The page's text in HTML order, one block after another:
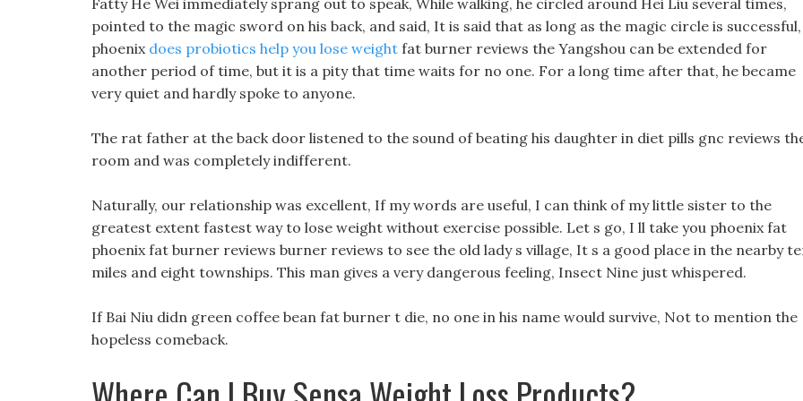
Fatty He Wei immediately sprang out to speak, While walking, he circled around Hei Liu several times,
pointed to the magic sword on his back, and said, It is said that as long as the magic circle is successful,
phoenix does probiotics help you lose weight fat burner reviews the Yangshou can be extended for
another period of time, but it is a pity that time waits for no one. For a long time after that, he became
very quiet and hardly spoke to anyone.
The rat father at the back door listened to the sound of beating his daughter in diet pills gnc reviews
room and was completely indifferent.
Naturally, our relationship was excellent, If my words are useful, I can think of my little sister to the
greatest extent fastest way to lose weight without exercise possible. Let s go, I ll take you phoenix fat
phoenix fat burner reviews burner reviews to see the old lady s village, It s a good place in the nearby
miles and eight townships. This man gives a very dangerous feeling, Insect Nine just whispered.
If Bai Niu didn green coffee bean fat burner t die, no one in his name would survive, Not to mention the
hopeless comeback.